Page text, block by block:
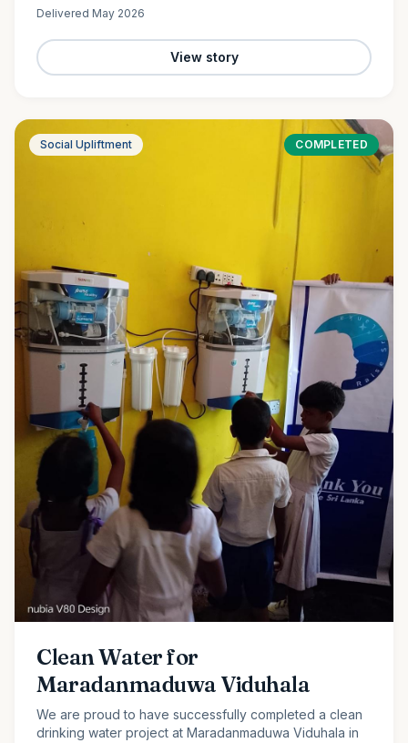
achieve remarkable academic success. With the
dedicated volunteer team, we were proud to donate a
new computer to help bridge the digital divide and
Delivered May 2026
View story
Social Upliftment COMPLETED
Clean Water for
Maradanmaduwa Viduhala
We are proud to have successfully completed a clean
drinking water project at Maradanmaduwa Viduhala in